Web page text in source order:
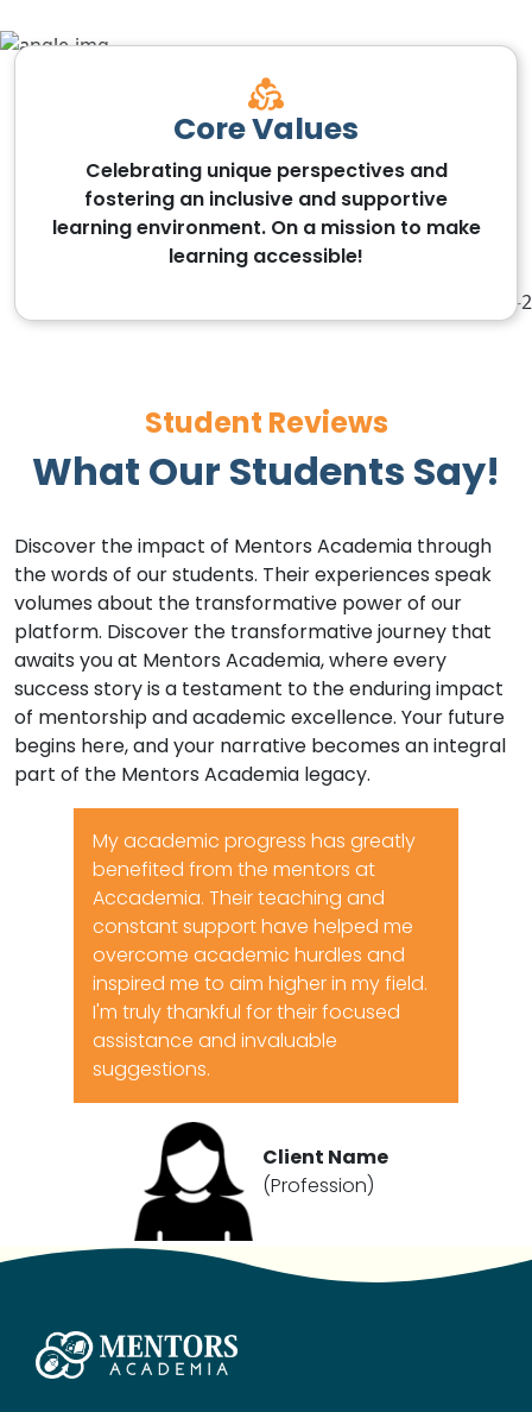
Core Values
Celebrating unique perspectives and
fostering an inclusive and supportive
learning environment. On a mission to make
learning accessible!
Student Reviews
What Our Students Say!
Discover the impact of Mentors Academia through
the words of our students. Their experiences speak
volumes about the transformative power of our
platform. Discover the transformative journey that
awaits you at Mentors Academia, where every
success story is a testament to the enduring impact
of mentorship and academic excellence. Your future
begins here, and your narrative becomes an integral
part of the Mentors Academia legacy.
My academic progress has greatly
benefited from the mentors at
Accademia. Their teaching and
constant support have helped me
overcome academic hurdles and
inspired me to aim higher in my field.
I'm truly thankful for their focused
assistance and invaluable
suggestions.
Client Name
(Profession)